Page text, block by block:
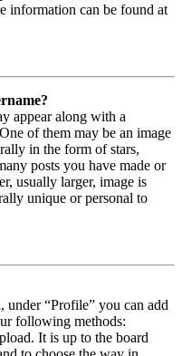
information can be found at
appear along with a
of them may be an image
in the form of stars,
posts you have made or
usually larger, image is
unique or personal to
“Profile” you can add
following methods:
It is up to the board